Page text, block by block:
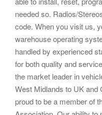
needed so. Radios/
code. When you visit us,
warehouse operating
handled by experienced
for both quality and
the market leader in
West Midlands to UK and
proud to be a member of